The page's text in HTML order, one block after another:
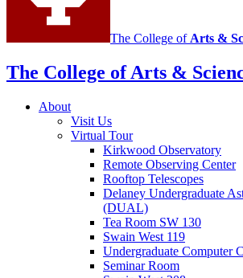
The College of Arts &
The College of Arts &
About
Visit Us
Virtual Tour
Kirkwood Observatory
Remote Observing Center
Rooftop Telescopes
Delaney Undergraduate
(DUAL)
Tea Room SW 130
Swain West 119
Undergraduate Computer
Seminar Room